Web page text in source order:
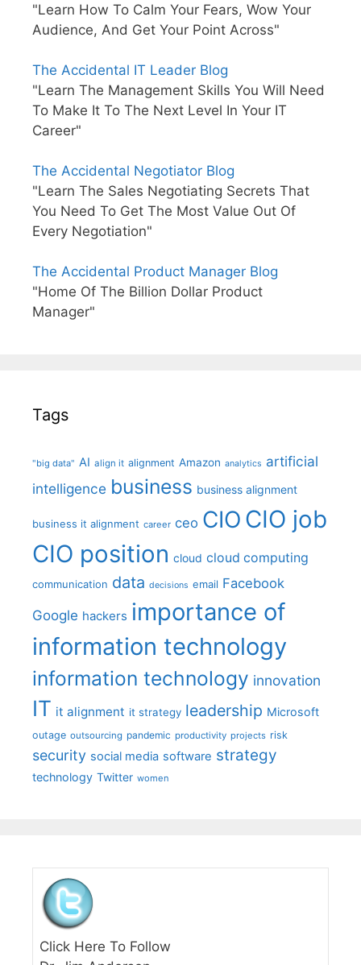
"Learn How To Calm Your Fears, Wow Your
Audience, And Get Your Point Across"
The Accidental IT Leader Blog
"Learn The Management Skills You Will Need
To Make It To The Next Level In Your IT
Career"
The Accidental Negotiator Blog
"Learn The Sales Negotiating Secrets That
You Need To Get The Most Value Out Of
Every Negotiation"
The Accidental Product Manager Blog
"Home Of The Billion Dollar Product
Manager"
Tags
"big data" AI align it alignment Amazon analytics artificial
intelligence business business alignment
business it alignment career ceo CIO CIO job
CIO position cloud cloud computing
communication data decisions email Facebook
Google hackers importance of
information technology
information technology innovation
IT it alignment it strategy leadership Microsoft
outage outsourcing pandemic productivity projects risk
security social media software strategy
technology Twitter women
Click Here To Follow